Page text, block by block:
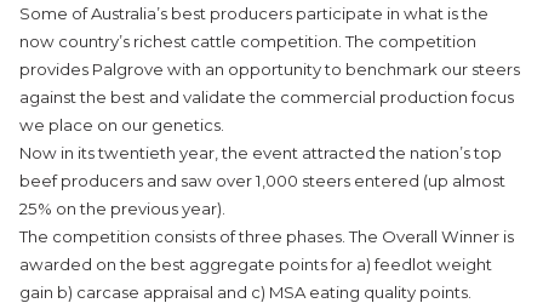
Some of Australia’s best producers participate in what is the
now country’s richest cattle competition. The competition
provides Palgrove with an opportunity to benchmark our steers
against the best and validate the commercial production focus
we place on our genetics.
Now in its twentieth year, the event attracted the nation’s top
beef producers and saw over 1,000 steers entered (up almost
25% on the previous year).
The competition consists of three phases. The Overall Winner is
awarded on the best aggregate points for a) feedlot weight
gain b) carcase appraisal and c) MSA eating quality points.